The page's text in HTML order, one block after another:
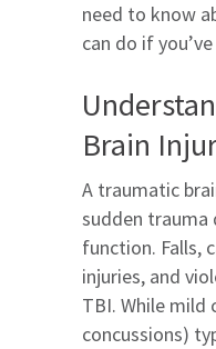
need to know
can do if
Brain
A traumatic
sudden trauma
function. Falls,
injuries, and
TBI. While mild
concussions)